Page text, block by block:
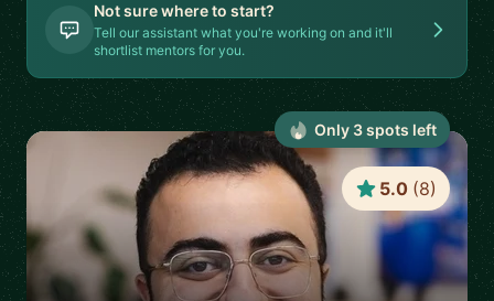
Not sure where to start?
Tell our assistant what you're working on and it'll
shortlist mentors for you.
5.0 (8)
Only 3spots left